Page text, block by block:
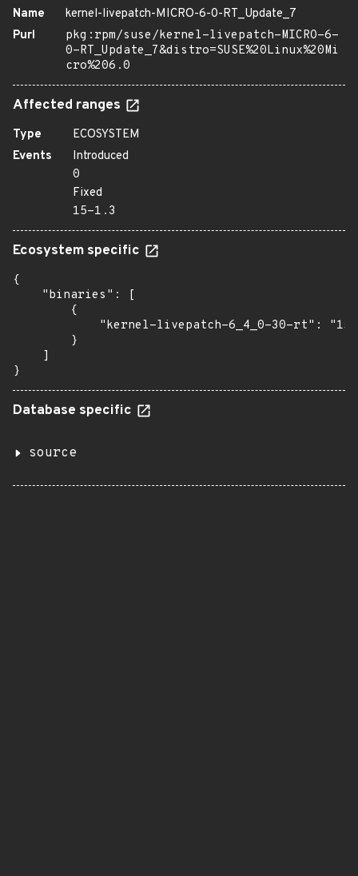
Name
kernel-livepatch-MICRO-6-0-RT_Update_7
Purl
pkg:rpm/suse/kernel-livepatch-MICRO-6-
0-RT_Update_7&distro=SUSE%20Linux%20Mi
cro%206.0
Affected ranges
Type
ECOSYSTEM
Events
Introduced
0
Fixed
15-1.3
Ecosystem specific
{
    "binaries": [
        {
"kernel-livepatch-6_4_0-30-rt":
        }
    ]
}
Database specific
source